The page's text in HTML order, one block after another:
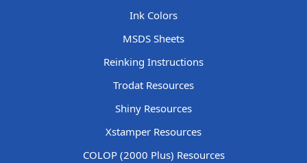
Ink Colors
MSDS Sheets
Reinking Instructions
Trodat Resources
Shiny Resources
Xstamper Resources
COLOP (2000 Plus) Resources